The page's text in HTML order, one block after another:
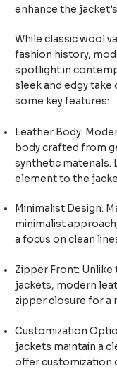
enhance the
While classic wool
fashion history,
spotlight in
sleek and edgy take
some key features:
Leather Body:
body crafted from
synthetic materials.
element to the
Minimalist Design:
minimalist
a focus on clean
Zipper Front:
jackets, modern
zipper closure for a
Customization
jackets maintain a
offer customization